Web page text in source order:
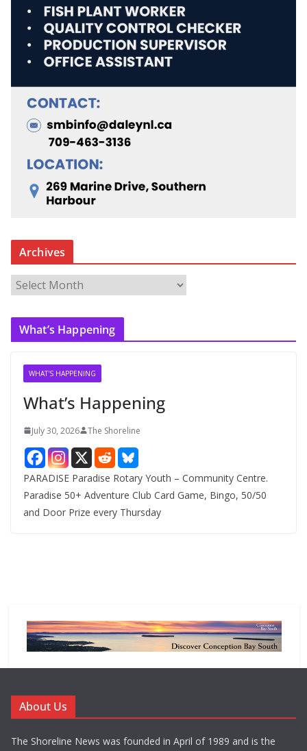
Archives
r
c
What’s Happening
WHAT'S HAPPENING
What’s Happening
July 30, 2026 The Shoreline
PARADISE Paradise Rotary Youth – Community Centre.
Paradise 50+ Adventure Club Card Game, Bingo, 50/50
and Door Prize every Thursday
About Us
The Shoreline News was founded in April of 1989 and is the